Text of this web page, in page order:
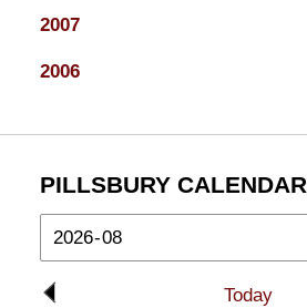
2007
2006
PILLSBURY CALENDAR
Today